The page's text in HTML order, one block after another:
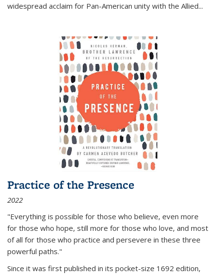
widespread acclaim for Pan-American unity with the Allied...
Practice of the Presence
2022
"Everything is possible for those who believe, even more
for those who hope, still more for those who love, and most
of all for those who practice and persevere in these three
powerful paths."
Since it was first published in its pocket-size 1692 edition,